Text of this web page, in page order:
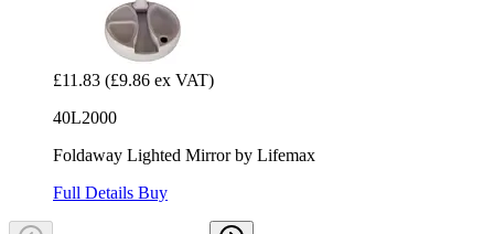
£11.83 (£9.86 ex VAT)
40L2000
Foldaway Lighted Mirror by Lifemax
Full Details Buy